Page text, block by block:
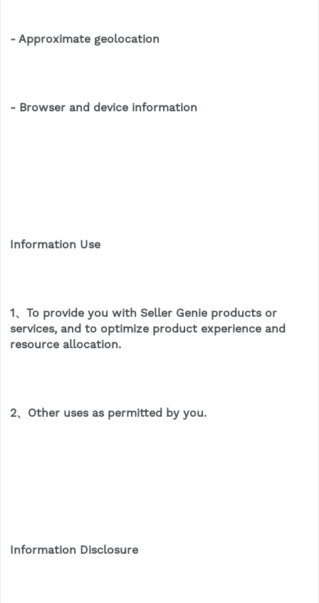
- Approximate geolocation
- Browser and device information
Information Use
1、To provide you with Seller Genie products or
services, and to optimize product experience and
resource allocation.
2、Other uses as permitted by you.
Information Disclosure